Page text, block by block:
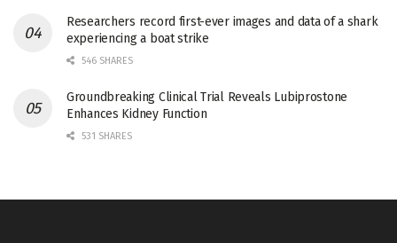
Researchers record first-ever images and data of a shark
experiencing a boat strike
546 SHARES
Groundbreaking Clinical Trial Reveals Lubiprostone
Enhances Kidney Function
531 SHARES